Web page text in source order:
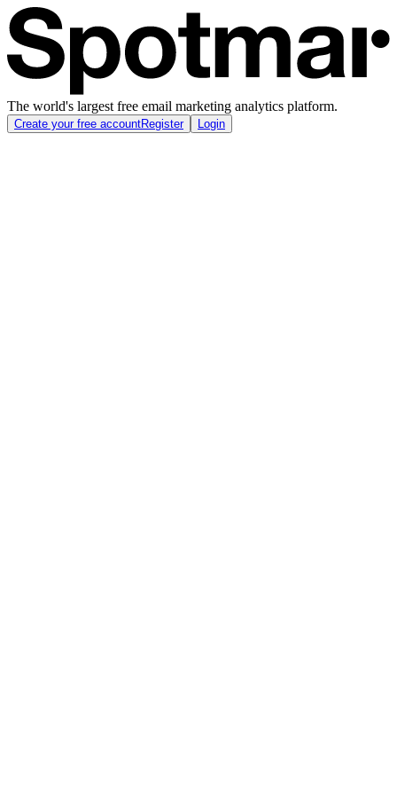
The world's largest free email marketing analytics platform.
Create your free accountRegister Login